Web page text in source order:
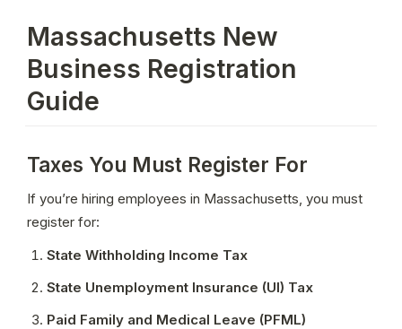
Massachusetts New
Business Registration
Guide
Taxes You Must Register For
If you’re hiring employees in Massachusetts, you must
register for:
State Withholding Income Tax
State Unemployment Insurance (UI) Tax
Paid Family and Medical Leave (PFML)